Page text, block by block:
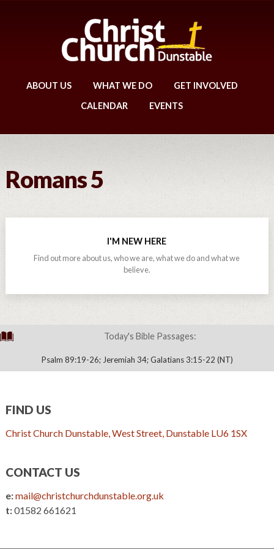
ABOUT US WHAT WE DO
GET INVOLVED
CALENDAR
EVENTS
Romans 5
I'M NEW HERE
Find out more about us, who we are, what we do and what we
believe.
Today's Bible Passages:
Psalm 89:19-26; Jeremiah 34; Galatians 3:15-22 (NT)
FIND US
Christ Church Dunstable, West Street, Dunstable LU6 1SX
CONTACT US
e:mail@christchurchdunstable.org.uk
t:01582 661621